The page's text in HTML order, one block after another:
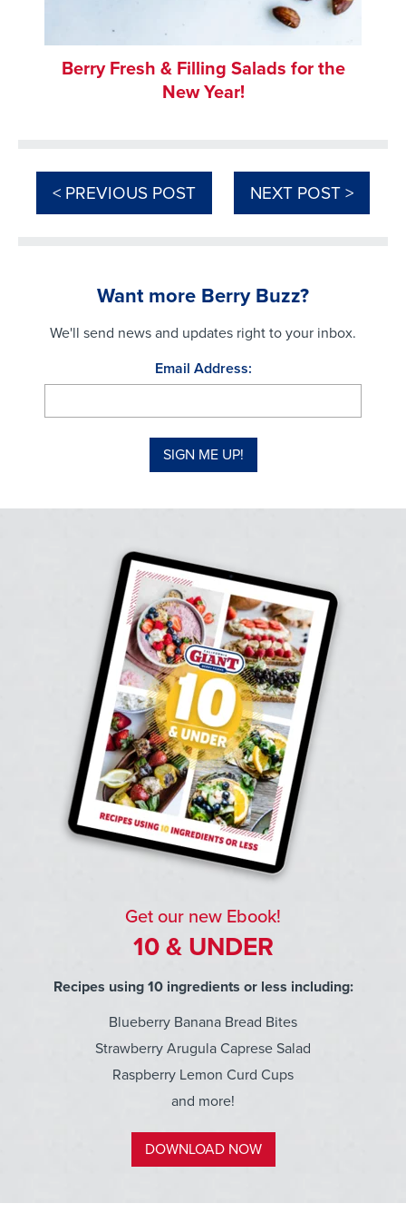
Berry Fresh & Filling Salads for the
New Year!
< PREVIOUS POST NEXT POST >
Want more Berry Buzz?
We'll send news and updates right to your inbox.
Email Address:
Get our new Ebook!
10 & UNDER
Recipes using 10 ingredients or less including:
Blueberry Banana Bread Bites
Strawberry Arugula Caprese Salad
Raspberry Lemon Curd Cups
and more!
DOWNLOAD NOW